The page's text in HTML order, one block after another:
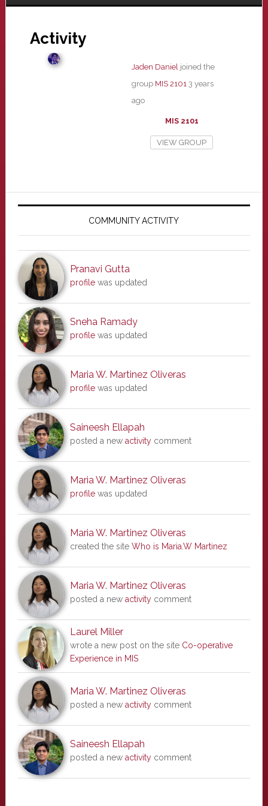
Activity
Jaden Danieljoined the
group MIS 2101 3 years
ago
MIS 2101
VIEW GROUP
Primary
COMMUNITY ACTIVITY
Pranavi Gutta
profilewas updated
Sneha Ramady
profilewas updated
Maria W. Martinez Oliveras
profilewas updated
Saineesh Ellapah
posted a new activitycomment
Maria W. Martinez Oliveras
profilewas updated
Maria W. Martinez Oliveras
created the site Who is Maria.W Martinez
Maria W. Martinez Oliveras
posted a new activitycomment
Laurel Miller
wrote a new post on the site Co-operative
Experience in MIS
Maria W. Martinez Oliveras
posted a new activitycomment
Saineesh Ellapah
posted a new activitycomment